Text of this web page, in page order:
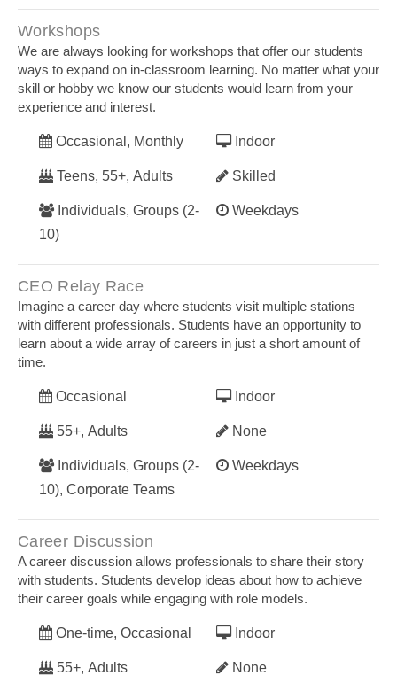
Workshops
We are always looking for workshops that offer our students
ways to expand on in-classroom learning. No matter what your
skill or hobby we know our students would learn from your
experience and interest.
Occasional, Monthly
Teens, 55+, Adults
Individuals, Groups (2-
10)
Indoor
Skilled
Weekdays
CEO Relay Race
Imagine a career day where students visit multiple stations
with different professionals. Students have an opportunity to
learn about a wide array of careers in just a short amount of
time.
Occasional
55+, Adults
Individuals, Groups (2-
10), Corporate Teams
Indoor
None
Weekdays
Career Discussion
A career discussion allows professionals to share their story
with students. Students develop ideas about how to achieve
their career goals while engaging with role models.
One-time, Occasional
55+, Adults
Indoor
None